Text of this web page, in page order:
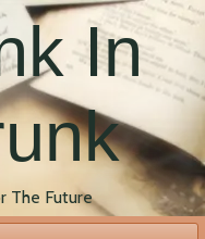
In
The Future